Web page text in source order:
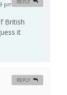
pm #
British
it
REPLY
REPLY